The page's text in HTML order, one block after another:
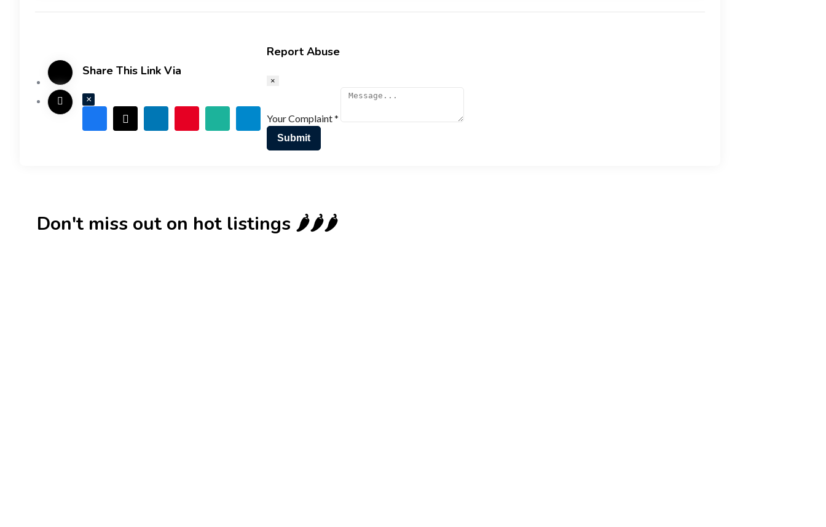
Share This Link Via
×
Report Abuse
×
Your Complaint*
Submit
Don't miss out on hot listings 🌶️🌶️🌶️